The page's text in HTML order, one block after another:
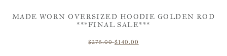
MADE WORN OVERSIZED HOODIE GOLDEN ROD
***FINAL SALE***
$275.00$140.00